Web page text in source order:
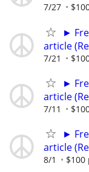
7/27
►
article
7/21
►
article
7/11
►
article
8/1